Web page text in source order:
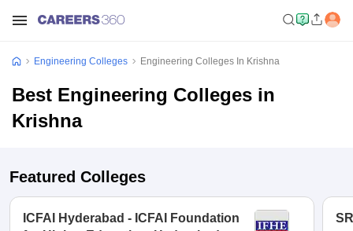
Engineering Colleges Engineering Colleges In Krishna
Best Engineering Colleges in
Krishna
Featured Colleges
ICFAI Hyderabad - ICFAI Foundation